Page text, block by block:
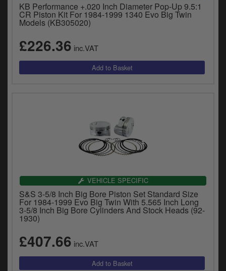
KB Performance +.020 Inch Diameter Pop-Up 9.5:1
CR Piston Kit For 1984-1999 1340 Evo Big Twin
Models (KB305020)
£226.36 inc.VAT
VEHICLE SPECIFIC
S&S 3-5/8 Inch Big Bore Piston Set Standard Size
For 1984-1999 Evo Big Twin With 5.565 Inch Long
3-5/8 Inch Big Bore Cylinders And Stock Heads (92-
1930)
£407.66 inc.VAT